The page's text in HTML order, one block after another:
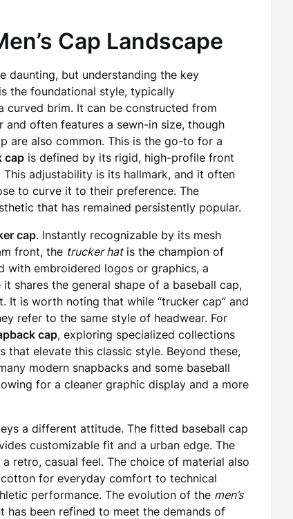
Cap Landscape
daunting, but understanding the key
the foundational style, typically
brim. It can be constructed from
often features a sewn-in size, though
are also common. This is the go-to for a
cap is defined by its rigid, high-profile front
adjustability is its hallmark, and it often
to curve it to their preference. The
that has remained persistently popular.
cap. Instantly recognizable by its mesh
front, the trucker hatis the champion of
with embroidered logos or graphics, a
shares the general shape of a baseball cap,
is worth noting that while “trucker cap” and
refer to the same style of headwear. For
cap, exploring specialized collections
that elevate this classic style. Beyond these,
modern snapbacks and some baseball
for a cleaner graphic display and a more
a different attitude. The fitted baseball cap
customizable fit and a urban edge. The
retro, casual feel. The choice of material also
for everyday comfort to technical
performance. The evolution of the men’s
been refined to meet the demands of